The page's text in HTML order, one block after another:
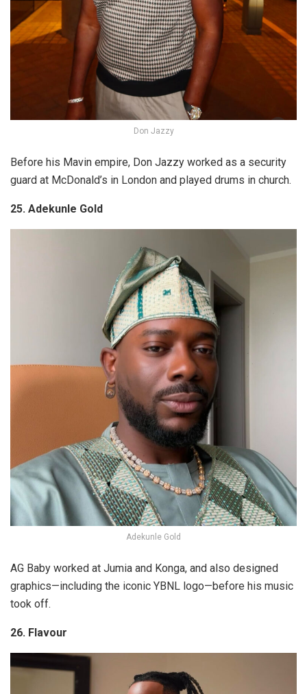
Don Jazzy
Before his Mavin empire, Don Jazzy worked as a security
guard at McDonald’s in London and played drums in church.
25. Adekunle Gold
Adekunle Gold
AG Baby worked at Jumia and Konga, and also designed
graphics—including the iconic YBNL logo—before his music
took off.
26. Flavour